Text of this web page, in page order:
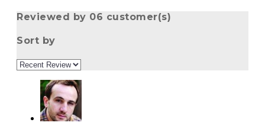
Reviewed by 06 customer(s)
Sort by